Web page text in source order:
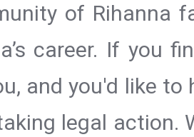
of Rihanna
career. If you
and you'd like
legal action.